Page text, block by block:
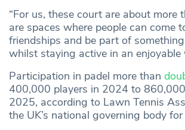
“For us, these court are about more
are spaces where people can come
friendships and be part of
whilst staying active in an enjoyable
Participation in padel more than
400,000 players in 2024 to
2025, according to Lawn Tennis
the UK’s national governing body